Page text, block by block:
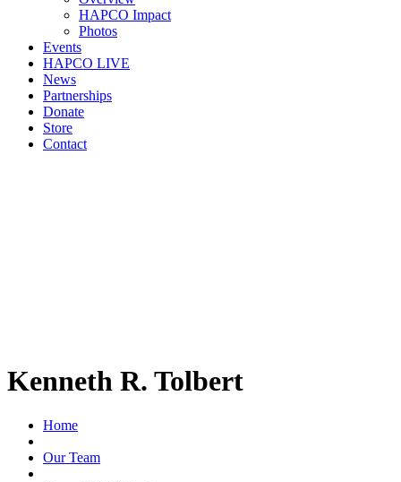
HAPCO Impact
Photos
Events
HAPCO LIVE
News
Partnerships
Donate
Store
Contact
Kenneth R. Tolbert
Home
Our Team